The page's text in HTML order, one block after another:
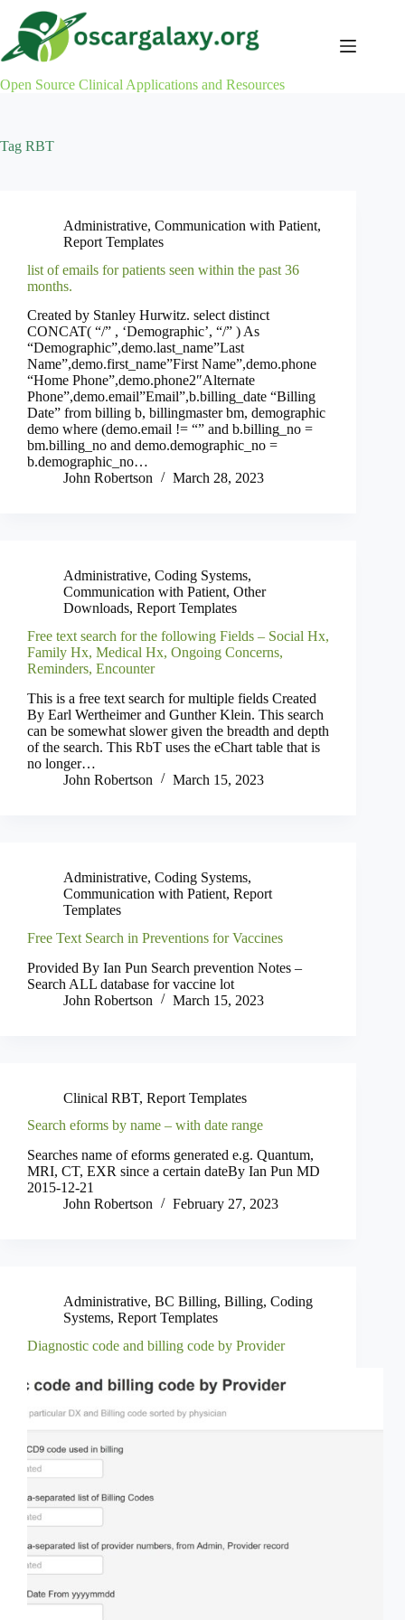
content
Open Source Clinical Applications and Resources
Tag RBT
Administrative, Communication with Patient,
Report Templates
list of emails for patients seen within the past 36
months.
Created by Stanley Hurwitz. select distinct
CONCAT( “/” , ‘Demographic’, “/” ) As
“Demographic”,demo.last_name”Last
Name”,demo.first_name”First Name”,demo.phone
“Home Phone”,demo.phone2″Alternate
Phone”,demo.email”Email”,b.billing_date “Billing
Date” from billing b, billingmaster bm, demographic
demo where (demo.email != “” and b.billing_no =
bm.billing_no and demo.demographic_no =
b.demographic_no…
John Robertson
March 28, 2023
Administrative, Coding Systems,
Communication with Patient, Other
Downloads, Report Templates
Free text search for the following Fields – Social Hx,
Family Hx, Medical Hx, Ongoing Concerns,
Reminders, Encounter
This is a free text search for multiple fields Created
By Earl Wertheimer and Gunther Klein. This search
can be somewhat slower given the breadth and depth
of the search. This RbT uses the eChart table that is
no longer…
John Robertson
March 15, 2023
Administrative, Coding Systems,
Communication with Patient, Report
Templates
Free Text Search in Preventions for Vaccines
Provided By Ian Pun Search prevention Notes –
Search ALL database for vaccine lot
John Robertson
March 15, 2023
Clinical RBT, Report Templates
Search eforms by name – with date range
Searches name of eforms generated e.g. Quantum,
MRI, CT, EXR since a certain dateBy Ian Pun MD
2015-12-21
John Robertson
February 27, 2023
Administrative, BC Billing, Billing, Coding
Systems, Report Templates
Diagnostic code and billing code by Provider